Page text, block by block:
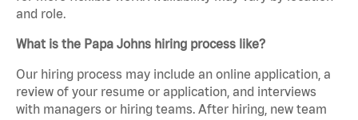
and role.
What is the Papa Johns hiring process like?
Our hiring process may include an online application, a
review of your resume or application, and interviews
with managers or hiring teams. After hiring, new team